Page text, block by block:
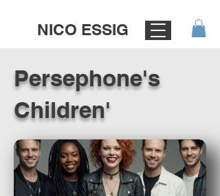
NICO ESSIG
Persephone's
Children'